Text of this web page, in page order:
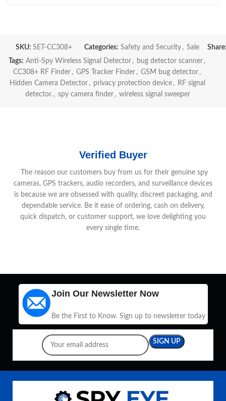
SKU:SET-CC308+ Categories: Safety and Security , Sale
Tags: Anti-Spy Wireless Signal Detector , bug detector scanner ,
CC308+ RF Finder , GPS Tracker Finder , GSM bug detector ,
Hidden Camera Detector , privacy protection device , RF signal
detector. , spy camera finder , wireless signal sweeper
Verified Buyer
The reason our customers buy from us for their genuine spy
cameras, GPS trackers, audio recorders, and surveillance devices
is because we are obsessed with quality, discreet packaging, and
dependable service. Be it ease of ordering, cash on delivery,
quick dispatch, or customer support, we love delighting you
every single time.
Join Our Newsletter Now
Be the First to Know. Sign up to newsletter today